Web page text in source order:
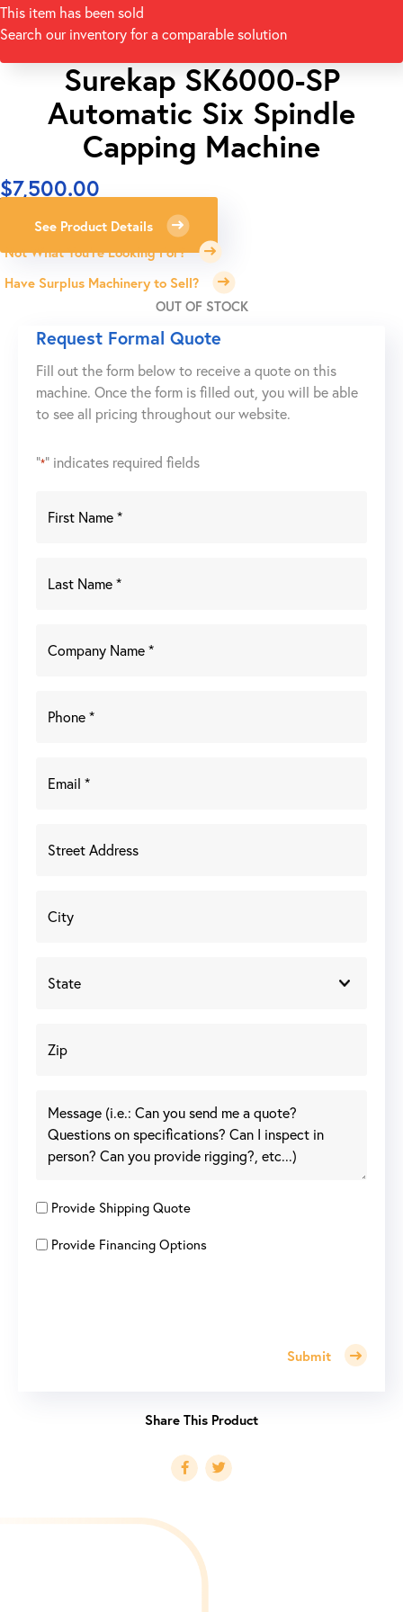
This item has been sold
Search our inventory for a comparable solution
Surekap SK6000-SP
Automatic Six Spindle
Capping Machine
$7,500.00
See Product Details
Not What You're Looking For?
Have Surplus Machinery to Sell?
OUT OF STOCK
Request Formal Quote
Fill out the form below to receive a quote on this
machine. Once the form is filled out, you will be able
to see all pricing throughout our website.
"*" indicates required fields
Provide Shipping Quote
Provide Financing Options
Submit